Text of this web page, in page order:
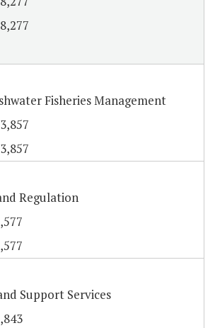
Fisheries Management
Regulation
Support Services